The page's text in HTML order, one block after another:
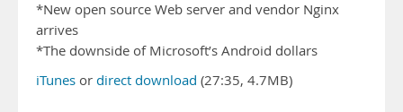
*New open source Web server and vendor Nginx
arrives
*The downside of Microsoft’s Android dollars
iTunes or direct download (27:35, 4.7MB)